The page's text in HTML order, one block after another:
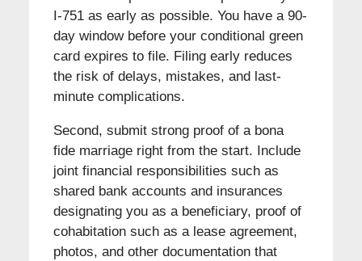
I-751 as early as possible. You have a 90-
day window before your conditional green
card expires to file. Filing early reduces
the risk of delays, mistakes, and last-
minute complications.
Second, submit strong proof of a bona
fide marriage right from the start. Include
joint financial responsibilities such as
shared bank accounts and insurances
designating you as a beneficiary, proof of
cohabitation such as a lease agreement,
photos, and other documentation that